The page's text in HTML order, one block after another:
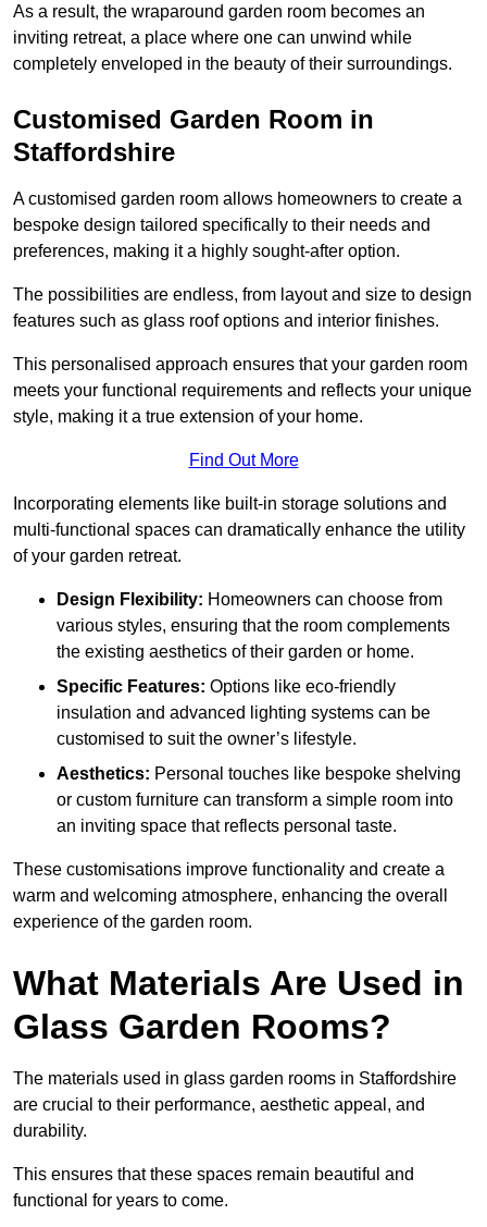
As a result, the wraparound garden room becomes an
inviting retreat, a place where one can unwind while
completely enveloped in the beauty of their surroundings.
Customised Garden Room in
Staffordshire
A customised garden room allows homeowners to create a
bespoke design tailored specifically to their needs and
preferences, making it a highly sought-after option.
The possibilities are endless, from layout and size to design
features such as glass roof options and interior finishes.
This personalised approach ensures that your garden room
meets your functional requirements and reflects your unique
style, making it a true extension of your home.
Find Out More
Incorporating elements like built-in storage solutions and
multi-functional spaces can dramatically enhance the utility
of your garden retreat.
Design Flexibility: Homeowners can choose from
various styles, ensuring that the room complements
the existing aesthetics of their garden or home.
Specific Features: Options like eco-friendly
insulation and advanced lighting systems can be
customised to suit the owner’s lifestyle.
Aesthetics: Personal touches like bespoke shelving
or custom furniture can transform a simple room into
an inviting space that reflects personal taste.
These customisations improve functionality and create a
warm and welcoming atmosphere, enhancing the overall
experience of the garden room.
What Materials Are Used in
Glass Garden Rooms?
The materials used in glass garden rooms in Staffordshire
are crucial to their performance, aesthetic appeal, and
durability.
This ensures that these spaces remain beautiful and
functional for years to come.